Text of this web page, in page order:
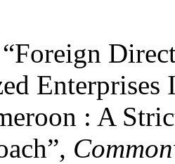
Enterprises
: A